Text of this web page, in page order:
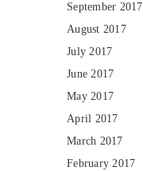
September 2017
August 2017
July 2017
June 2017
May 2017
April 2017
March 2017
February 2017